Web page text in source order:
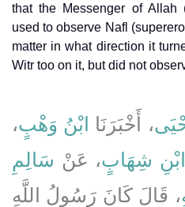
that the Messenger of Allah
used to observe Nafl
matter in what direction it
Witr too on it, but did not
، أَخْبَرَنَا ابْنُ وَهْبٍ،
ابْنِ شِهَابٍ، عَنْ سَالِمِ
، قَالَ كَانَ رَسُولُ اللَّهِ